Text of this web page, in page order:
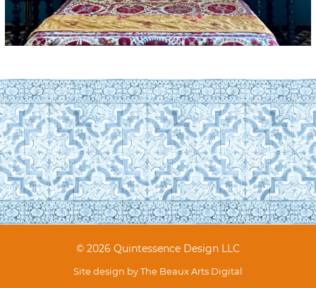
© 2026 Quintessence Design LLC
Site design byThe Beaux Arts Digital